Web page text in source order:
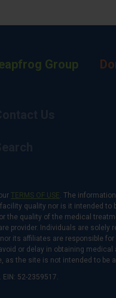
Group
TERMS OF USE. The
quality nor is it intended to
the quality of the medical
provider. Individuals are
its affiliates are responsible
or delay in obtaining
as the site is not intended to be
52-2359517.